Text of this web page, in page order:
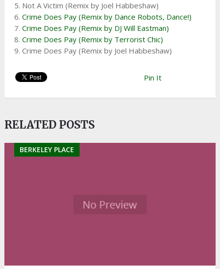
5. Not A Victim (Remix by Joel Habbeshaw)
6. Crime Does Pay (Remix by Dance Robots, Dance!)
7. Crime Does Pay (Remix by DJ Will Eastman)
8. Crime Does Pay (Remix by Terrorist Chic)
9. Crime Does Pay (Remix by Joel Habbeshaw)
Pin It
RELATED POSTS
BERKELEY PLACE